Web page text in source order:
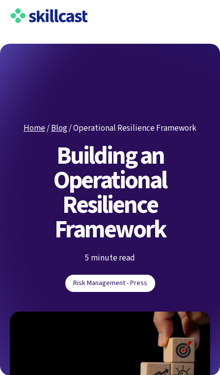
Home/Blog/Operational Resilience Framework
Building an
Operational
Resilience
Framework
5 minute read
Risk Management - Press